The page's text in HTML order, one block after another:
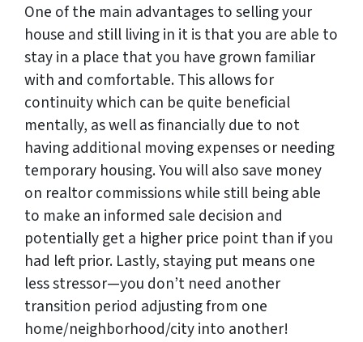
One of the main advantages to selling your
house and still living in it is that you are able to
stay in a place that you have grown familiar
with and comfortable. This allows for
continuity which can be quite beneficial
mentally, as well as financially due to not
having additional moving expenses or needing
temporary housing. You will also save money
on realtor commissions while still being able
to make an informed sale decision and
potentially get a higher price point than if you
had left prior. Lastly, staying put means one
less stressor—you don’t need another
transition period adjusting from one
home/neighborhood/city into another!